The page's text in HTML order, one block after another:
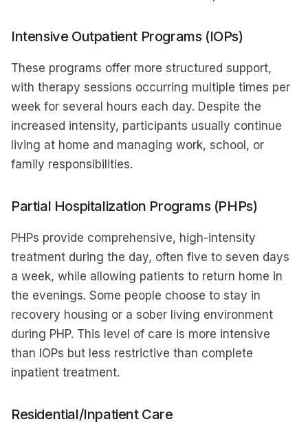
Intensive Outpatient Programs (IOPs)
These programs offer more structured support,
with therapy sessions occurring multiple times per
week for several hours each day. Despite the
increased intensity, participants usually continue
living at home and managing work, school, or
family responsibilities.
Partial Hospitalization Programs (PHPs)
PHPs provide comprehensive, high-intensity
treatment during the day, often five to seven days
a week, while allowing patients to return home in
the evenings. Some people choose to stay in
recovery housing or a sober living environment
during PHP. This level of care is more intensive
than IOPs but less restrictive than complete
inpatient treatment.
Residential/Inpatient Care